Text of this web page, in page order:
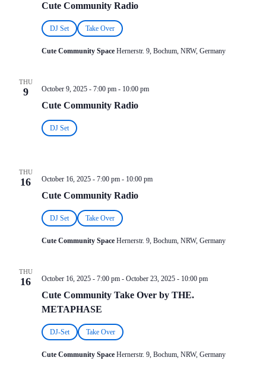
Cute Community Radio
DJ Set Take Over
Cute Community Space Hernerstr. 9, Bochum, NRW, Germany
THU
9 October 9, 2025 - 7:00 pm - 10:00 pm
Cute Community Radio
DJ Set
THU
16 October 16, 2025 - 7:00 pm - 10:00 pm
Cute Community Radio
DJ Set Take Over
Cute Community Space Hernerstr. 9, Bochum, NRW, Germany
THU
16 October 16, 2025 - 7:00 pm - October 23, 2025 - 10:00 pm
Cute Community Take Over by THE.
METAPHASE
DJ-Set Take Over
Cute Community Space Hernerstr. 9, Bochum, NRW, Germany